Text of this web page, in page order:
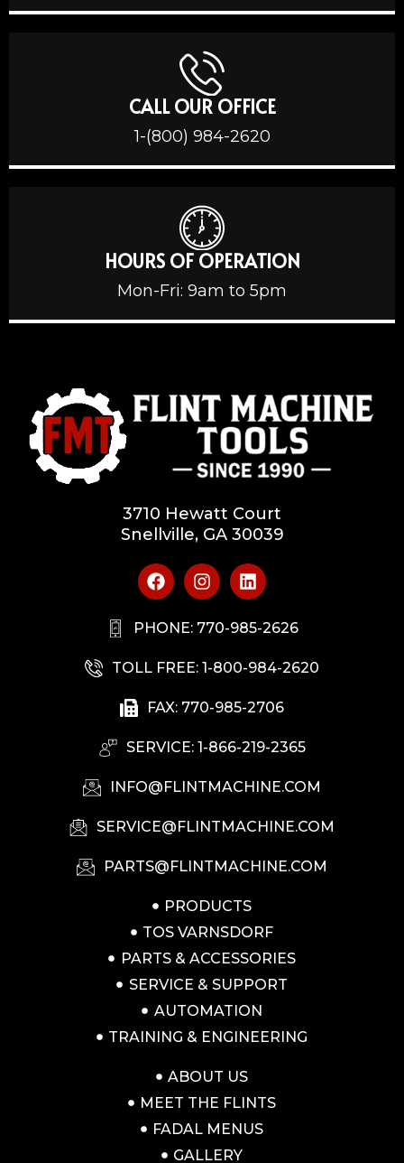
CALL OUR OFFICE
1-(800) 984-2620
HOURS OF OPERATION
Mon-Fri: 9am to 5pm
3710 Hewatt Court
Snellville, GA 30039
PHONE: 770-985-2626
TOLL FREE: 1-800-984-2620
FAX: 770-985-2706
SERVICE: 1-866-219-2365
INFO@FLINTMACHINE.COM
SERVICE@FLINTMACHINE.COM
PARTS@FLINTMACHINE.COM
PRODUCTS
TOS VARNSDORF
PARTS & ACCESSORIES
SERVICE & SUPPORT
AUTOMATION
TRAINING & ENGINEERING
ABOUT US
MEET THE FLINTS
FADAL MENUS
GALLERY